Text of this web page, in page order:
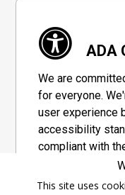
ADA
We are
for everyone.
user experience
accessibility
compliant with
Consortium's
Guidelines 2.1"
This site uses